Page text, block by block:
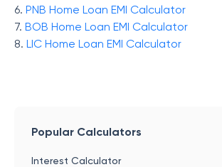
6. PNB Home Loan EMI Calculator
7. BOB Home Loan EMI Calculator
8. LIC Home Loan EMI Calculator
Popular Calculators
Interest Calculator